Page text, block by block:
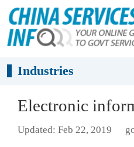
Industries
Electronic
Updated: Feb 22, 2019